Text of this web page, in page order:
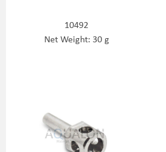
10492
Net Weight: 30 g